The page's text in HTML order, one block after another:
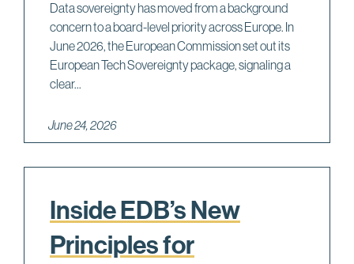
Data sovereignty has moved from a background
concern to a board-level priority across Europe. In
June 2026, the European Commission set out its
European Tech Sovereignty package, signaling a
clear...
June 24, 2026
Inside EDB’s New
Principles for